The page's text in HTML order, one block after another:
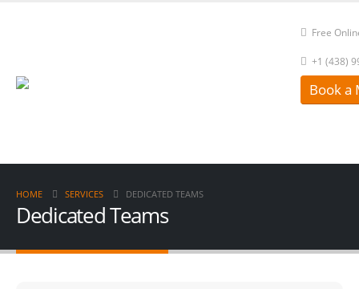
Free
+1 (438)
Book a
HOME SERVICES DEDICATED TEAMS
Dedicated Teams